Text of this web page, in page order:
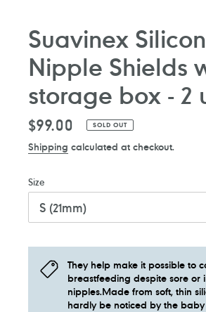
Suavinex
Nipple Shields
storage box - 2
Regular
price
$99.00 SOLD OUT
Shipping calculated at checkout.
Size
They help make it possible to
breastfeeding despite sore or
nipples.Made from soft, thin
hardly be noticed by the